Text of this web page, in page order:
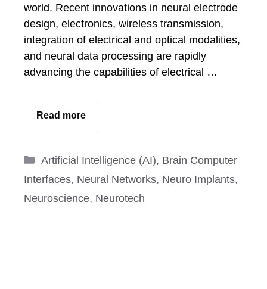
world. Recent innovations in neural electrode
design, electronics, wireless transmission,
integration of electrical and optical modalities,
and neural data processing are rapidly
advancing the capabilities of electrical …
Read more
Categories
Artificial Intelligence (AI), Brain Computer
Interfaces, Neural Networks, Neuro Implants,
Neuroscience, Neurotech